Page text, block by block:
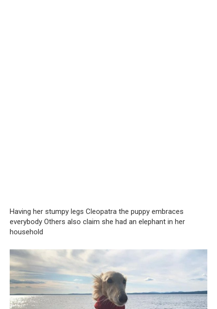
Having her stumpy legs Cleopatra the puppy embraces
everybody Others also claim she had an elephant in her
household